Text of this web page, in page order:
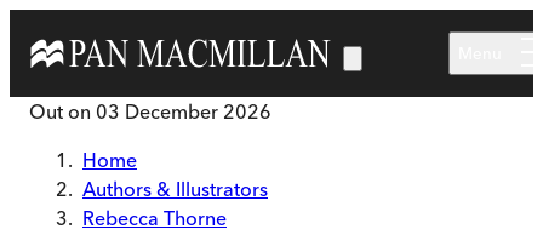
Out on 03 December 2026
Home
Authors & Illustrators
Rebecca Thorne